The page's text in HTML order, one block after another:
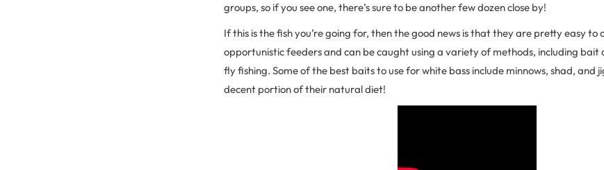
groups, so if you see one, there’s sure to be another few dozen close by!
If this is the fish you’re going for, then the good news is that they are pretty easy to
opportunistic feeders and can be caught using a variety of methods, including bait
fly fishing. Some of the best baits to use for white bass include minnows, shad, and
decent portion of their natural diet!